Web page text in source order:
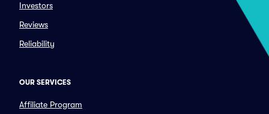
Investors
Reviews
Reliability
OUR SERVICES
Affiliate Program